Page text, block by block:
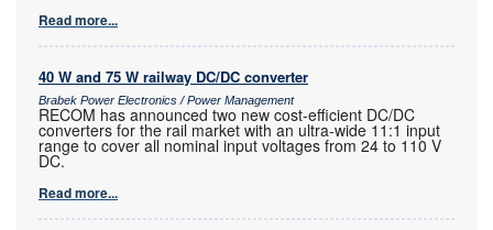
Read more...
40 W and 75 W railway DC/DC converter
Brabek Power Electronics / Power Management
RECOM has announced two new cost-efficient DC/DC
converters for the rail market with an ultra-wide 11:1 input
range to cover all nominal input voltages from 24 to 110 V
DC.
Read more...